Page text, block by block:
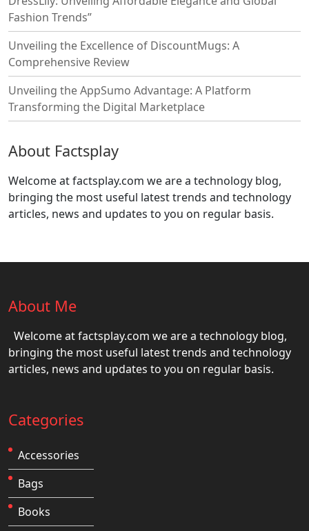
Fashion Trends”
Unveiling the Excellence of DiscountMugs: A
Comprehensive Review
Unveiling the AppSumo Advantage: A Platform
Transforming the Digital Marketplace
About Factsplay
Welcome at factsplay.com we are a technology blog,
bringing the most useful latest trends and technology
articles, news and updates to you on regular basis.
About Me
Welcome at factsplay.com we are a technology blog,
bringing the most useful latest trends and technology
articles, news and updates to you on regular basis.
Categories
Accessories
Bags
Books